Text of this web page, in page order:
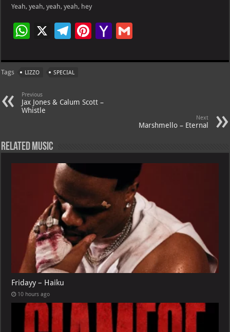
Yeah, yeah, yeah, yeah, hey
W
at
s
A
p
X
Te
gr
a
m
Pi
er
t
Ya
o ai
Tags LIZZO SPECIAL
Previous
Jax Jones & Calum Scott –
Whistle
Next
Marshmello – Eternal
Related Music
Fridayy – Haiku
10 hours ago